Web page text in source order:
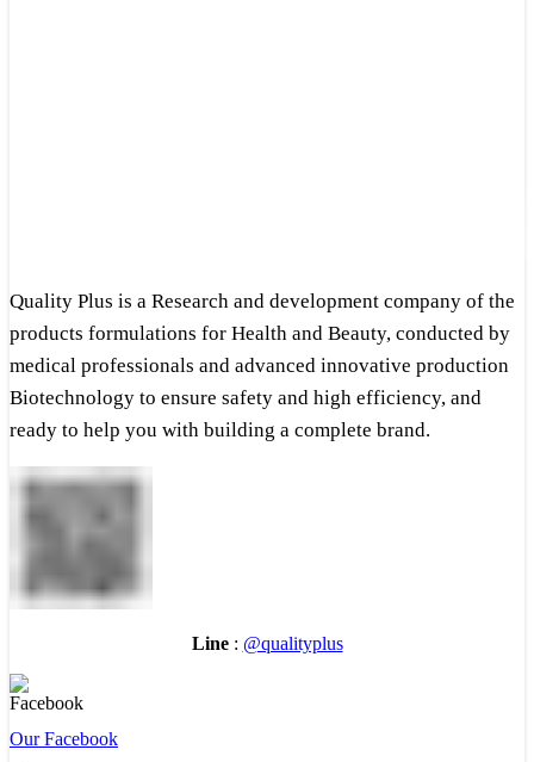
Quality Plus is a Research and development company of the
products formulations for Health and Beauty, conducted by
medical professionals and advanced innovative production
Biotechnology to ensure safety and high efficiency, and
ready to help you with building a complete brand.
Line: @qualityplus
Our Facebook